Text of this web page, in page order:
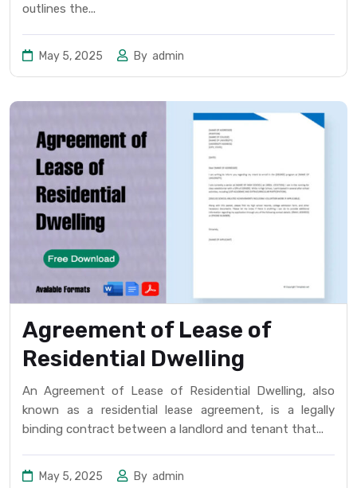
outlines the...
May 5, 2025 By admin
Agreement of Lease of
Residential Dwelling
An Agreement of Lease of Residential Dwelling, also
known as a residential lease agreement, is a legally
binding contract between a landlord and tenant that...
May 5, 2025 By admin